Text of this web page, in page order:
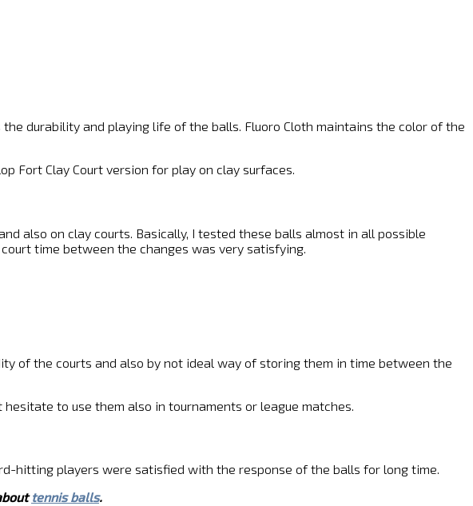
durability and playing life of the balls. Fluoro Cloth maintains the color of the
Fort Clay Court version for play on clay surfaces.
also on clay courts. Basically, I tested these balls almost in all possible
time between the changes was very satisfying.
of the courts and also by not ideal way of storing them in time between the
to use them also in tournaments or league matches.
hitting players were satisfied with the response of the balls for long time.
tennis balls.